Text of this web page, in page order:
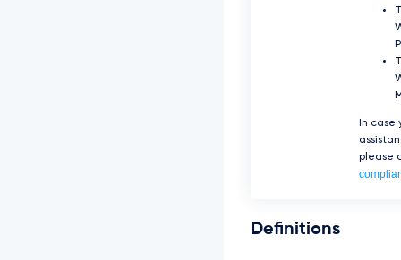
In case
please
Definitions